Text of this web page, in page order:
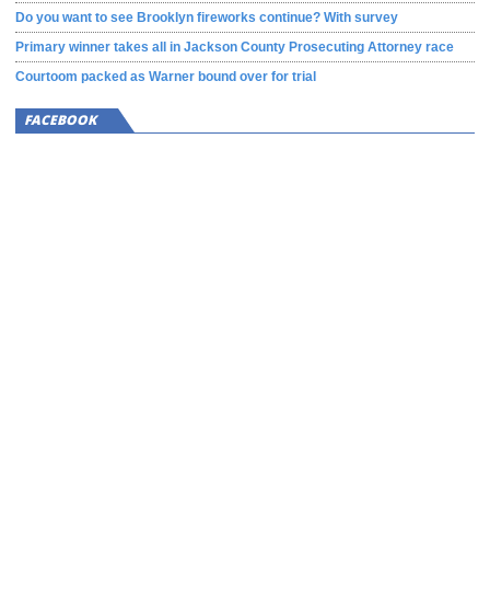
Do you want to see Brooklyn fireworks continue? With survey
Primary winner takes all in Jackson County Prosecuting Attorney race
Courtoom packed as Warner bound over for trial
FACEBOOK